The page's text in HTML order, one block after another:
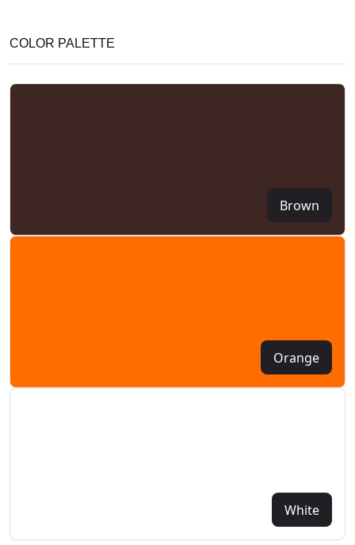
COLOR PALETTE
Brown
Orange
White